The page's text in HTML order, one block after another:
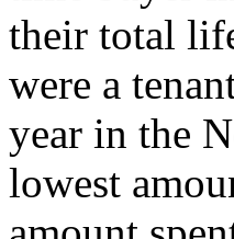
their total
were a
year in the
lowest